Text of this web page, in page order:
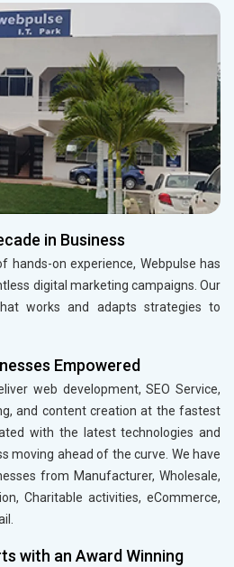
in Business
hands-on experience, Webpulse has
digital marketing campaigns. Our
works and adapts strategies to
Empowered
web development, SEO Service,
and content creation at the fastest
with the latest technologies and
moving ahead of the curve. We have
from Manufacturer, Wholesale,
Charitable activities, eCommerce,
with an Award Winning